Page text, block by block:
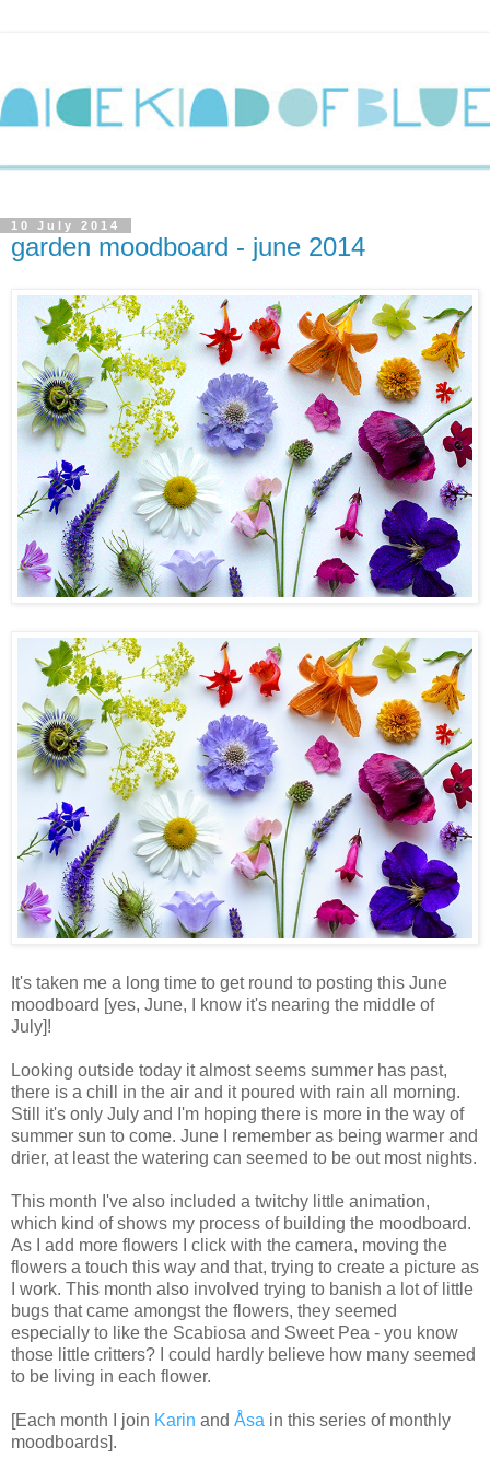
10 July 2014
garden moodboard - june 2014
It's taken me a long time to get round to posting this June
moodboard [yes, June, I know it's nearing the middle of
July]!
Looking outside today it almost seems summer has past,
there is a chill in the air and it poured with rain all morning.
Still it's only July and I'm hoping there is more in the way of
summer sun to come. June I remember as being warmer and
drier, at least the watering can seemed to be out most nights.
This month I've also included a twitchy little animation,
which kind of shows my process of building the moodboard.
As I add more flowers I click with the camera, moving the
flowers a touch this way and that, trying to create a picture as
I work. This month also involved trying to banish a lot of little
bugs that came amongst the flowers, they seemed
especially to like the Scabiosa and Sweet Pea - you know
those little critters? I could hardly believe how many seemed
to be living in each flower.
[Each month I join Karin and Åsa in this series of monthly
moodboards].